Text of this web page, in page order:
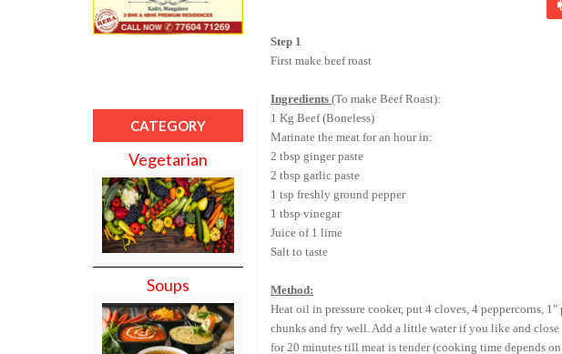
CATEGORY
Vegetarian
Soups
Step 1
First make beef roast
Ingredients (To make Beef Roast):
1 Kg Beef (Boneless)
Marinate the meat for an hour in:
2 tbsp ginger paste
2 tbsp garlic paste
1 tsp freshly ground pepper
1 tbsp vinegar
Juice of 1 lime
Salt to taste
Method:
Heat oil in pressure cooker, put 4 cloves, 4 peppercorns, 1"
chunks and fry well. Add a little water if you like and
for 20 minutes till meat is tender (cooking time depends